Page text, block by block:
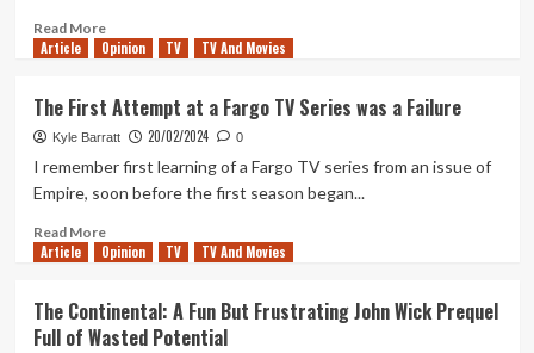
Read MoreRead
more
another
Next
Fest
(Tanked
397)
Article Opinion TV TV And Movies
The First Attempt at a Fargo TV Series was a Failure
Kyle Barratt 20/02/2024 0
I remember first learning of a Fargo TV series from an issue of
Empire, soon before the first season began...
Read MoreRead
more
First
Attempt
Article Opinion TV TV And Movies
The Continental: A Fun But Frustrating John Wick Prequel
Full of Wasted Potential